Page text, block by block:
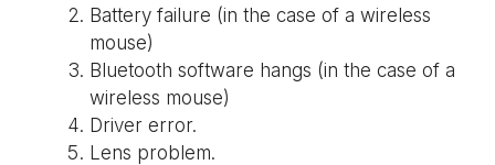
Battery failure (in the case of a wireless
mouse)
Bluetooth software hangs (in the case of a
wireless mouse)
Driver error.
Lens problem.